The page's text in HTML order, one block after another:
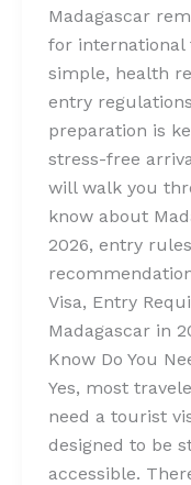
Madagascar
for international
simple, health
entry
preparation is
stress-free
will walk you
know about
2026, entry
Visa, Entry
Madagascar in
Know Do You
Yes, most
need a tourist
designed to be
accessible.